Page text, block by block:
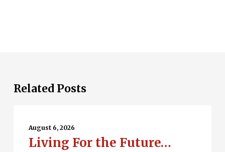
Related Posts
August 6, 2026
Living For the Future…